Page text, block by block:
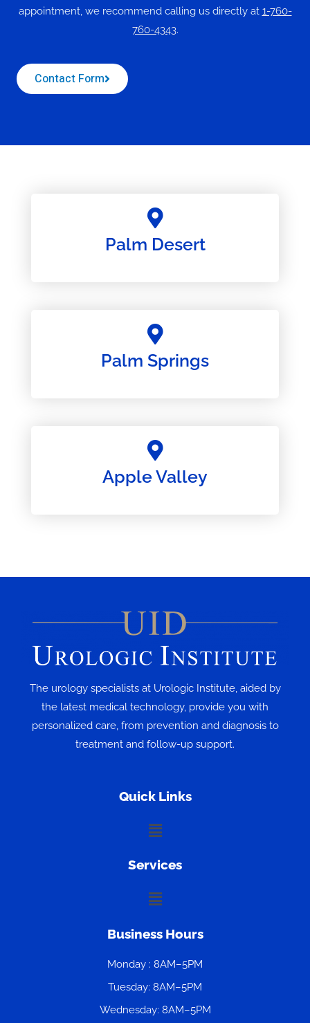
appointment, we recommend calling us directly at 1-760-
760-4343.
Contact Form
Palm Desert
Palm Springs
Apple Valley
The urology specialists at Urologic Institute, aided by
the latest medical technology, provide you with
personalized care, from prevention and diagnosis to
treatment and follow-up support.
Quick Links
Menu
Services
Menu
Business Hours
Monday : 8AM–5PM
Tuesday: 8AM–5PM
Wednesday: 8AM–5PM